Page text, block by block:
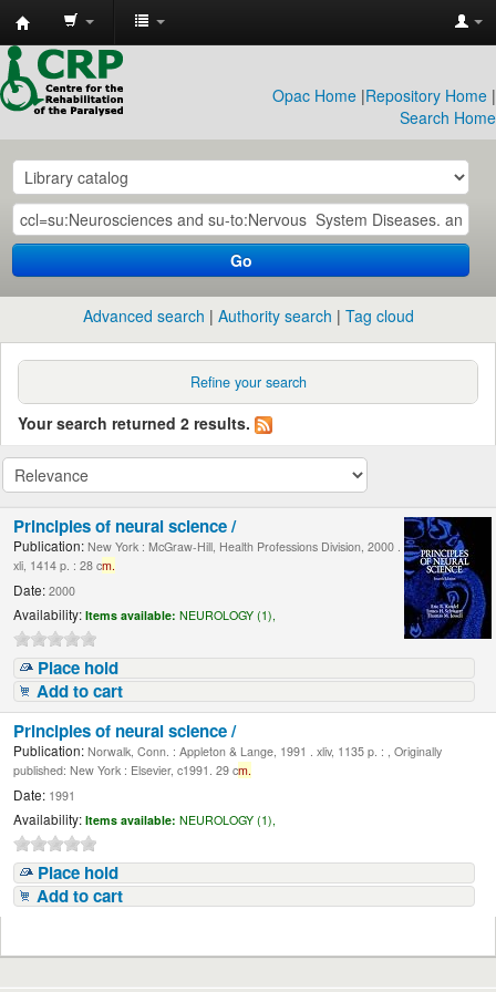
CRP
Library
Opac Home |Repository Home |
Search Home
Go
Advanced search Authority search Tag cloud
Refine your search
Your search returned 2 results.
Principles of neural science /
Publication: New York : McGraw-Hill, Health Professions Division, 2000 .
xli, 1414 p. : 28 cm.
Date: 2000
Availability: Items available: NEUROLOGY (1),
Place hold
Add to cart
Principles of neural science /
Publication: Norwalk, Conn. : Appleton & Lange, 1991 . xliv, 1135 p. : , Originally
published: New York : Elsevier, c1991. 29 cm.
Date: 1991
Availability: Items available: NEUROLOGY (1),
Place hold
Add to cart